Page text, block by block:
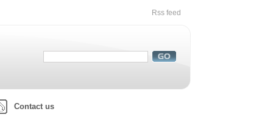
Rss feed
Contact us